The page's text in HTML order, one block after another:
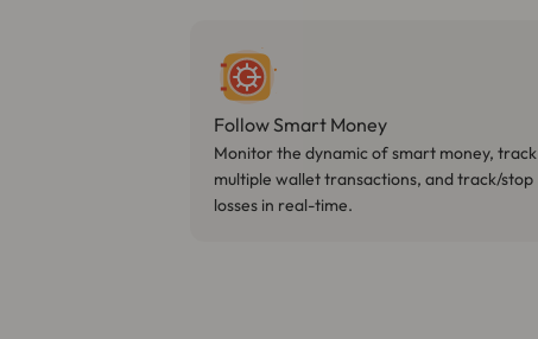
Follow Smart Money
Monitor the dynamic of smart money, track
multiple wallet transactions, and track/stop
losses in real-time.